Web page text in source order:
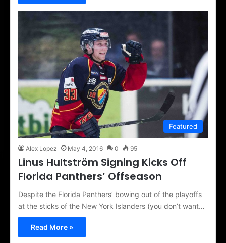
Featured
Alex Lopez May 4, 2016 0 95
Linus Hultström Signing Kicks Off
Florida Panthers’ Offseason
Despite the Florida Panthers’ bowing out of the playoffs
at the sticks of the New York Islanders (you don’t want…
Read More »